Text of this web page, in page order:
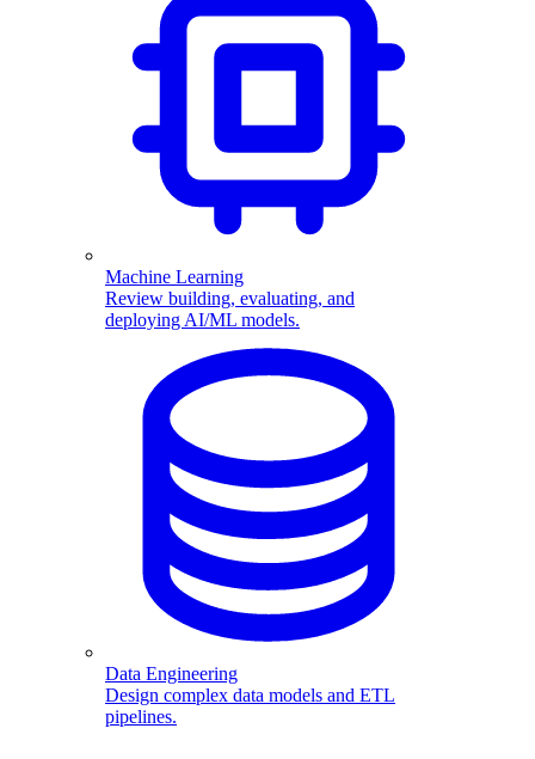
Machine Learning
Review building, evaluating, and
deploying AI/ML models.
Data Engineering
Design complex data models and ETL
pipelines.